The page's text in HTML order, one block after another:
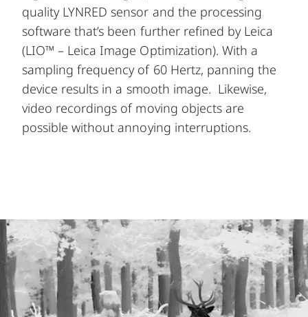
quality LYNRED sensor and the processing
software that’s been further refined by Leica
(LIO™ – Leica Image Optimization). With a
sampling frequency of 60 Hertz, panning the
device results in a smooth image. Likewise,
video recordings of moving objects are
possible without annoying interruptions.